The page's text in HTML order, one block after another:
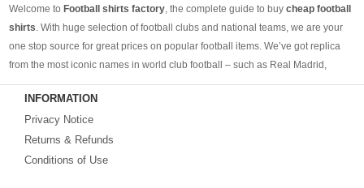
Welcome to Football shirts factory , the complete guide to buy cheap football
shirts . With huge selection of football clubs and national teams, we are your
one stop source for great prices on popular football items. We’ve got replica
from the most iconic names in world club football – such as Real Madrid,
Barcelona, Bayern Munich, Manchester United and Liverpool – as well as
cheap replica football shirts
Brazil, Spain, Germany and Italy.
Looking for the perfect gift for the football fans?
INFORMATION
Privacy Notice
Returns & Refunds
Conditions of Use